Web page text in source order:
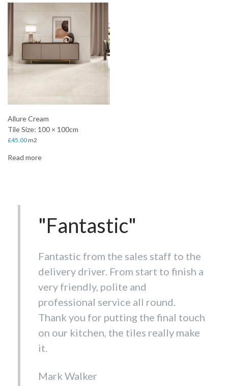
Allure Cream
Tile Size: 100 × 100cm
£45.00m2
Read more
"Fantastic"
Fantastic from the sales staff to the
delivery driver. From start to finish a
very friendly, polite and
professional service all round.
Thank you for putting the final touch
on our kitchen, the tiles really make
it.
Mark Walker